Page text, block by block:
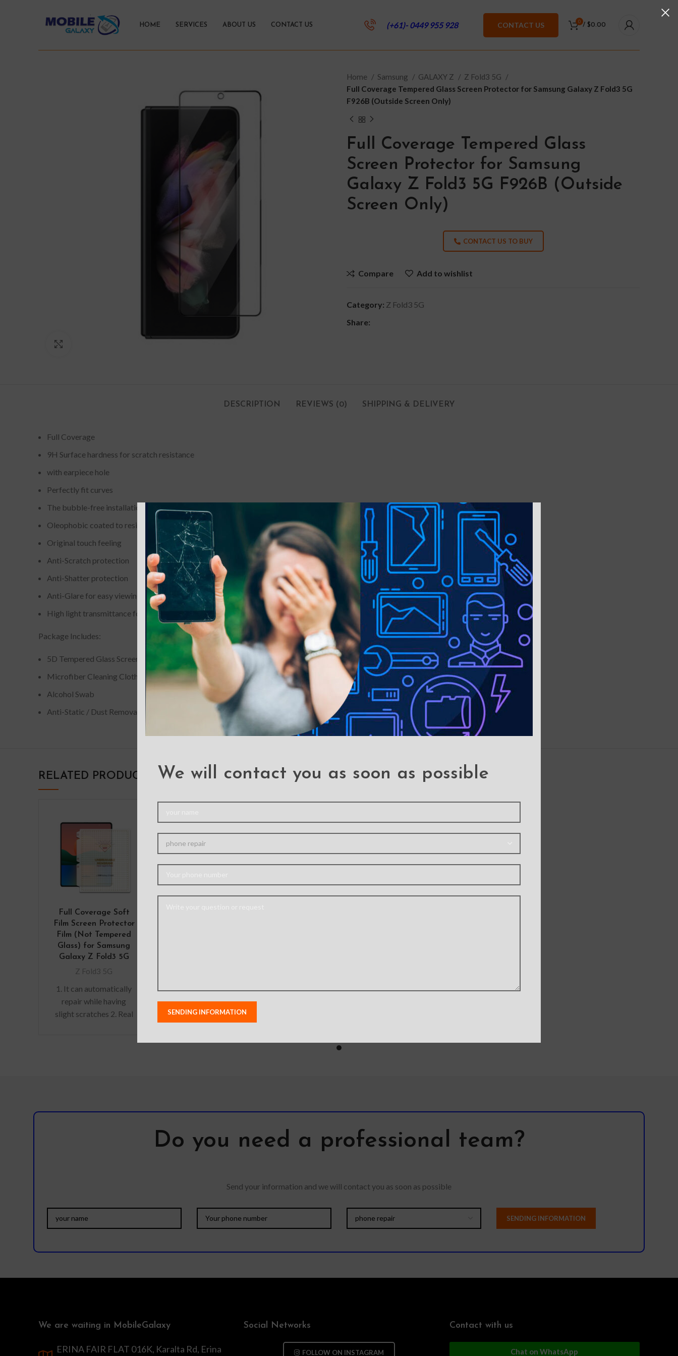
We will contact you as soon as possible
HOME SERVICES ABOUT US CONTACT US (+61)- 0449 955 928 CONTACT US 0
/ $0.00
Home Samsung GALAXY Z
Z Fold3 5G
Full Coverage Tempered Glass Screen Protector for Samsung Galaxy Z Fold3 5G
F926B (Outside Screen Only)
Full Coverage Tempered Glass
Screen Protector for Samsung
Galaxy Z Fold3 5G F926B (Outside
Screen Only)
CONTACT US TO BUY
Compare Add to wishlist
Category: Z Fold3 5G
Share:
DESCRIPTION REVIEWS (0) SHIPPING & DELIVERY
Full Coverage
9H Surface hardness for scratch resistance
with earpiece hole
Perfectly fit curves
The bubble-free installation makes it easy to DIY
Oleophobic coated to resist from fingerprint and oil stains
Original touch feeling
Anti-Scratch protection
Anti-Shatter protection
Anti-Glare for easy viewing
High light transmittance for enhancing clarity
Package Includes:
5D Tempered Glass Screen Protector
Microfiber Cleaning Cloth
Alcohol Swab
Anti-Static / Dust Removal Tape
RELATED PRODUCTS
Full Coverage Soft
Film Screen Protector
Film (Not Tempered
Glass) for Samsung
Galaxy Z Fold3 5G
Z Fold3 5G
1. It can automatically
repair while having
slight scratches 2. Real
Do you need a professional team?
Send your information and we will contact you as soon as possible
We are waiting in MobileGalaxy
ERINA FAIR FLAT 016K, Karalta Rd, Erina
Social Networks
FOLLOW ON INSTAGRAM
Contact with us
Chat on WhatsApp